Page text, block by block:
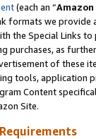
(each an “
formats we provide
the Special Links
purchases, as
of these
tools, application
Content
Site.